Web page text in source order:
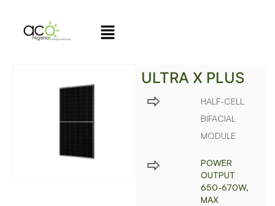
ULTRA X PLUS
HALF-CELL
BIFACIAL
MODULE
POWER
OUTPUT
650-670W,
MAX